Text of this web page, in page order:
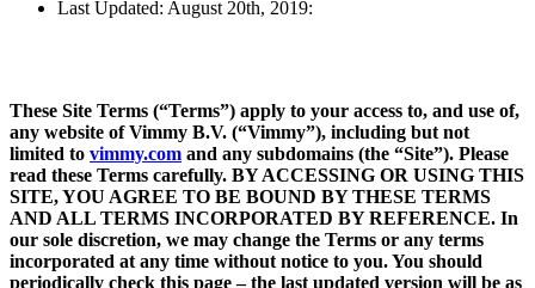
Last Updated: August 20th, 2019:
These Site Terms (“Terms”) apply to your access to, and use of,
any website of Vimmy B.V. (“Vimmy”), including but not
limited to vimmy.com and any subdomains (the “Site”). Please
read these Terms carefully. BY ACCESSING OR USING THIS
SITE, YOU AGREE TO BE BOUND BY THESE TERMS
AND ALL TERMS INCORPORATED BY REFERENCE. In
our sole discretion, we may change the Terms or any terms
incorporated at any time without notice to you. You should
periodically check this page – the last updated version will be as